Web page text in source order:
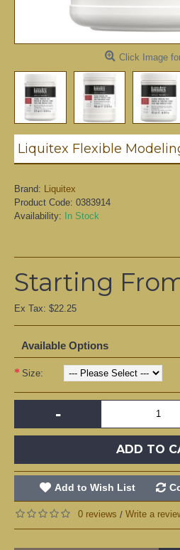
Click Image
Liquitex Flexible
Brand: Liquitex
Product Code: 0383914
Availability: In Stock
Starting
Ex Tax: $22.25
Available Options
Size:
-
ADD TO
Add to Wish List
0 reviews / Write a